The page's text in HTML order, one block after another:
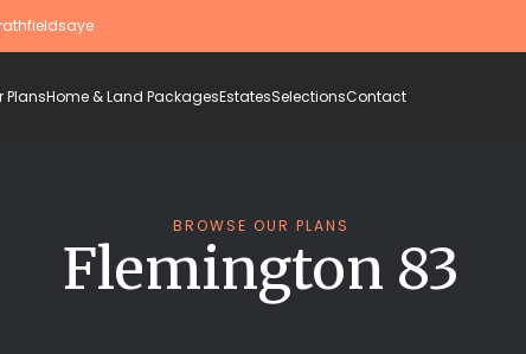
PlansHome & Land PackagesEstatesSelectionsContact
BROWSE OUR PLANS
Flemington 83